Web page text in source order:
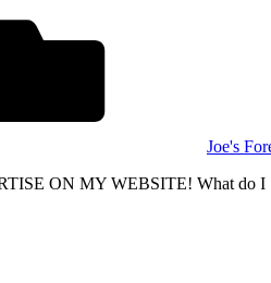
Joe's
ON MY WEBSITE! What do I